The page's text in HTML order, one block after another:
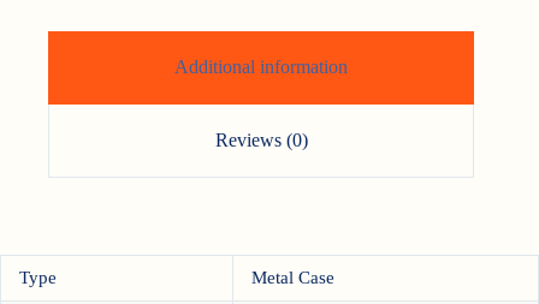
Additional information
Reviews (0)
Type Metal Case